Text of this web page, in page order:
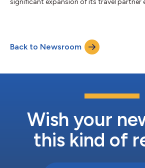
partnerships advance Emburse’s vision
T&E ecosystem. Organizations gain the
Back to Newsroom
Wish your
this kind of